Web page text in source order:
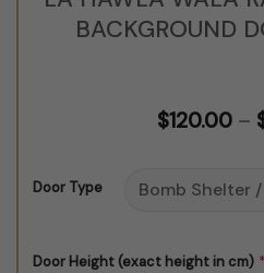
BACKGROUND
$120.00 –
Door Type
Door Height (exact height in cm) *